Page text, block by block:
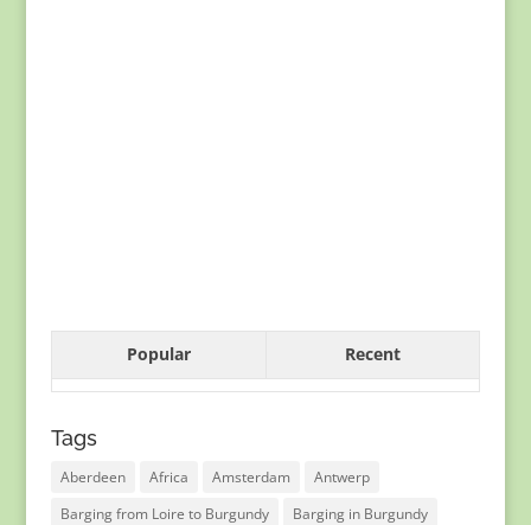
Popular Recent
Tags
Aberdeen Africa Amsterdam
Antwerp
Barging from Loire to Burgundy
Barging in Burgundy